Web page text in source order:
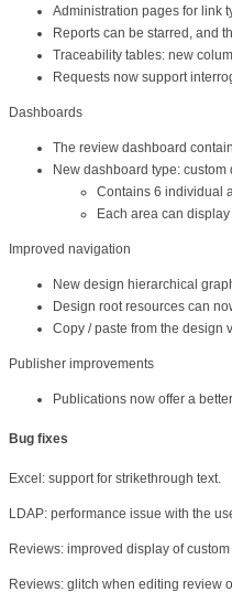
Administration pages for link
Reports can be starred, and
Traceability tables: new
Requests now support
Dashboards
The review dashboard
New dashboard type: custom
Contains 6 individual
Each area can
Improved navigation
New design hierarchical
Design root resources can
Copy / paste from the design
Publisher improvements
Publications now offer a
Bug fixes
Excel: support for strikethrough text.
LDAP: performance issue with the
Reviews: improved display of
Reviews: glitch when editing review